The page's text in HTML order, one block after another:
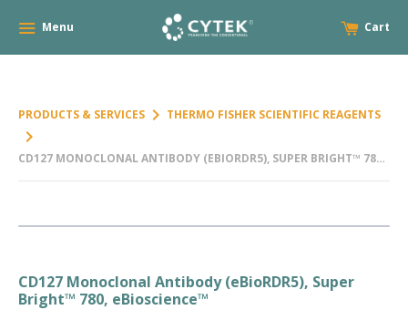
Menu Cart
PRODUCTS & SERVICES keyboard_arrow_right THERMO FISHER SCIENTIFIC REAGENTS
keyboard_arrow_right
CD127 MONOCLONAL ANTIBODY (EBIORDR5), SUPER BRIGHT™ 780,
CD127 Monoclonal Antibody (eBioRDR5), Super
Bright™ 780, eBioscience™